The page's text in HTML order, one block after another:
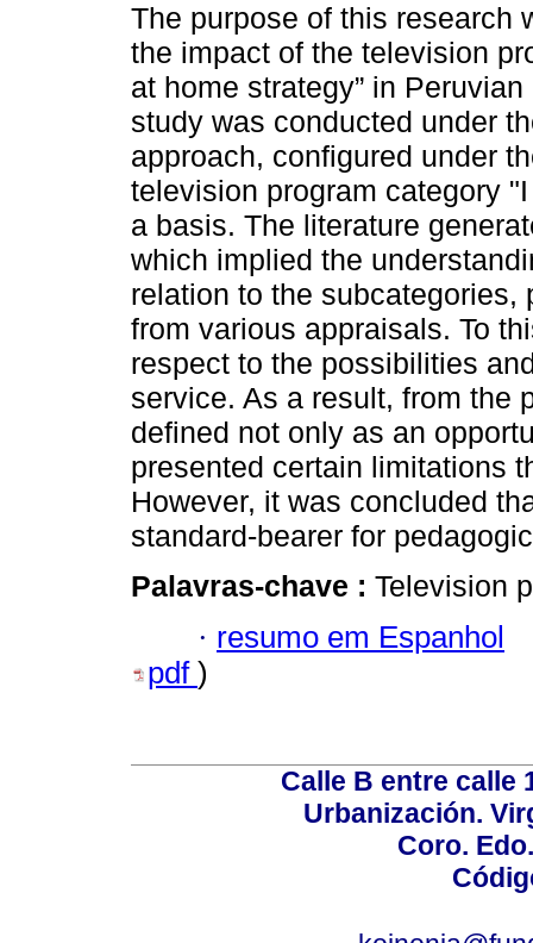
The purpose of this research
the impact of the television
at home strategy” in
study was conducted under
approach, configured under
television program category
a basis. The literature
which implied the
relation to the
from various appraisals. To
respect to the possibilities
service. As a result, from the
defined not only as an
presented certain limitations
However, it was concluded
standard-bearer for
Palavras-chave : Television
· resumo em Espanhol
pdf )
Calle B entre calle
Urbanización.
Coro.